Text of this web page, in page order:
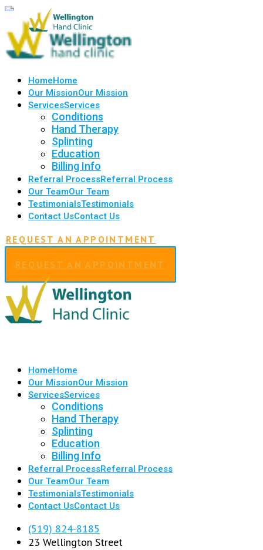
HomeHome
Our MissionOur Mission
ServicesServices
Conditions
Hand Therapy
Splinting
Education
Billing Info
Referral ProcessReferral Process
Our TeamOur Team
TestimonialsTestimonials
Contact UsContact Us
REQUEST AN APPOINTMENT
REQUEST AN APPOINTMENT
HomeHome
Our MissionOur Mission
ServicesServices
Conditions
Hand Therapy
Splinting
Education
Billing Info
Referral ProcessReferral Process
Our TeamOur Team
TestimonialsTestimonials
Contact UsContact Us
(519) 824-8185
23 Wellington Street